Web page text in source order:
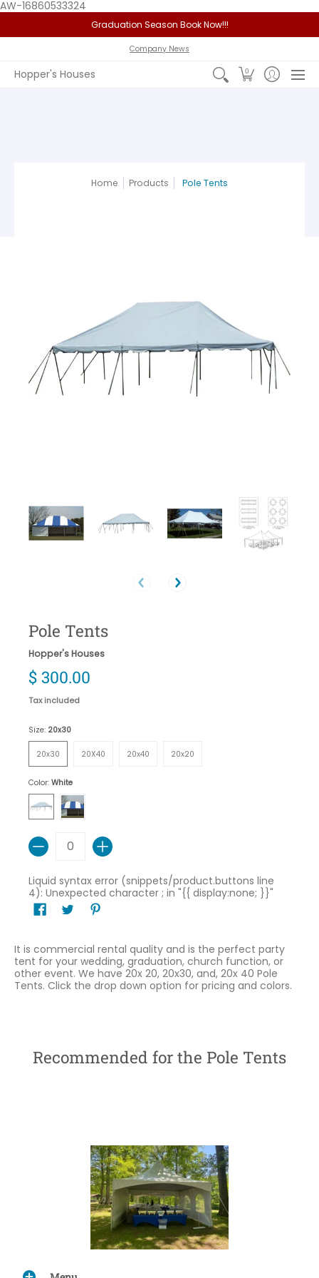
AW-16860533324
Graduation Season Book Now!!!
Policy
Company News
Hopper's Houses 0
Home Products Pole Tents
Pole Tents
Hopper's Houses
$ 300.00
Tax included
Size: 20x30
20x30
20x30
20X40
20x40
20x20
Color: White
White
Blue/White
Quantity
Liquid syntax error (snippets/product.buttons line
4): Unexpected character ; in "{{ display:none; }}"
It is commercial rental quality and is the perfect party
tent for your wedding, graduation, church function, or
other event. We have 20x 20, 20x30, and, 20x 40 Pole
Tents. Click the drop down option for pricing and colors.
Recommended for the Pole Tents